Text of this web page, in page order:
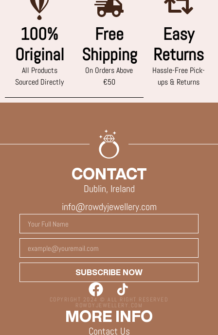
100%
Original
All Products
Sourced Directly
Free
Shipping
On Orders Above
€50
Easy
Returns
Hassle-Free Pick-
ups & Returns
CONTACT
Dublin, Ireland
info@rowdyjewellery.com
SUBSCRIBE NOW
COPYRIGHT 2024 © ALL RIGHT RESERVED
ROWDYJEWELLERY.COM
MORE INFO
Contact Us